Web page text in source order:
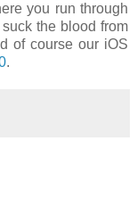
you run through
the blood from
of course our iOS
.